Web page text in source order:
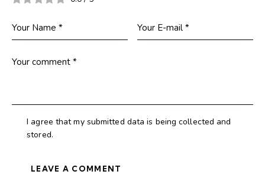
I agree that my submitted data is being collected and
stored.